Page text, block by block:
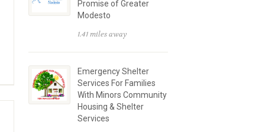
Promise of Greater
Modesto
1.41 miles away
Emergency Shelter
Services For Families
With Minors Community
Housing & Shelter
Services